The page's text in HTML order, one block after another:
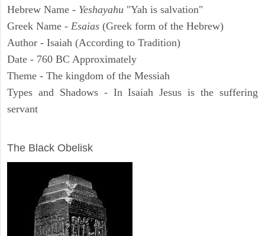
Hebrew Name - Yeshayahu "Yah is salvation"
Greek Name - Esaias (Greek form of the Hebrew)
Author - Isaiah (According to Tradition)
Date - 760 BC Approximately
Theme - The kingdom of the Messiah
Types and Shadows - In Isaiah Jesus is the suffering
servant
The Black Obelisk